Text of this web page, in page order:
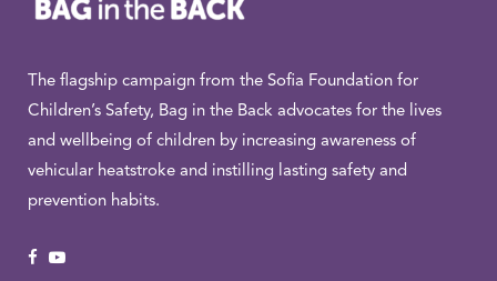
The flagship campaign from the Sofia Foundation for
Children’s Safety, Bag in the Back advocates for the lives
and wellbeing of children by increasing awareness of
vehicular heatstroke and instilling lasting safety and
prevention habits.